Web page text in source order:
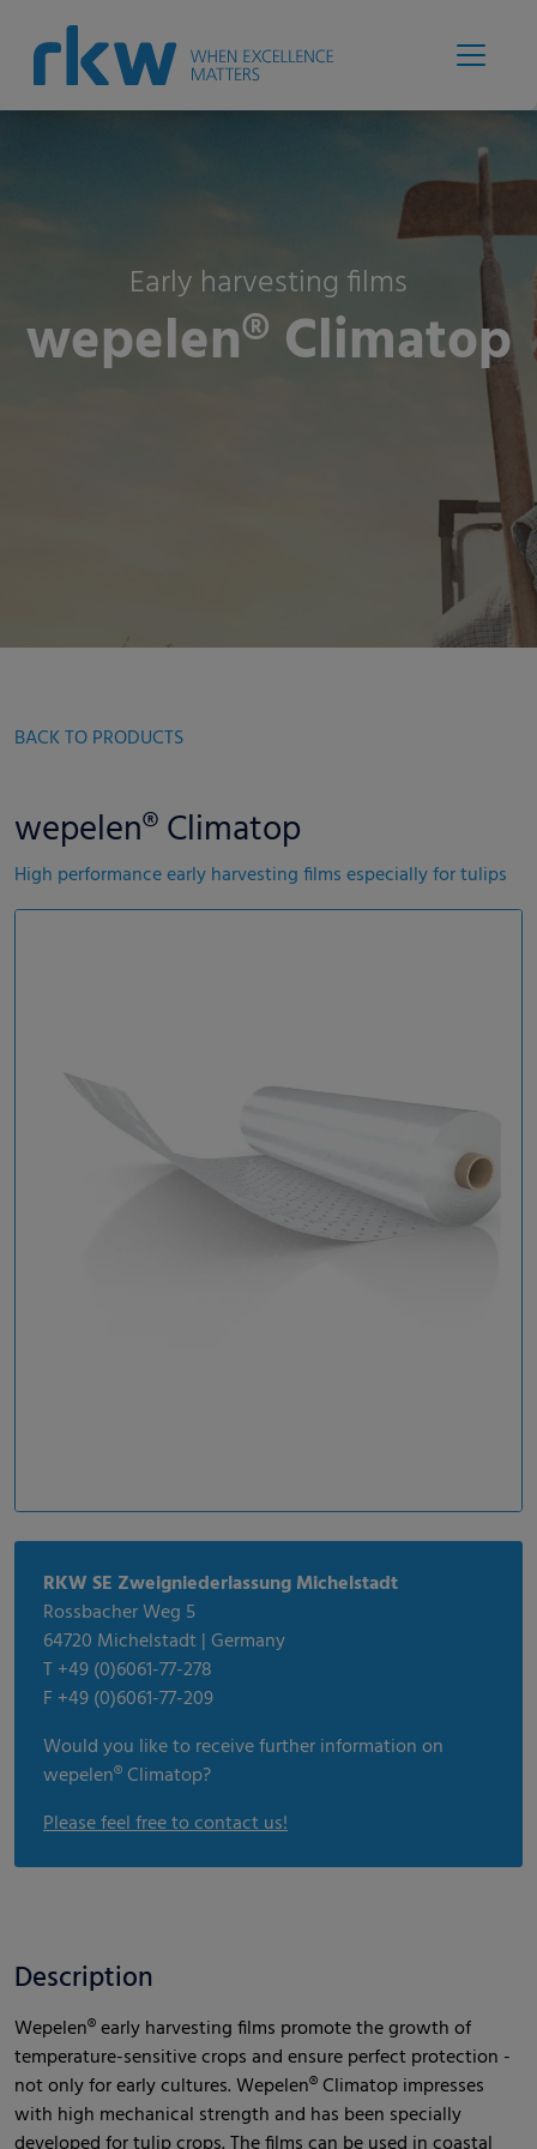
Early harvesting films
wepelen® Climatop
BACK TO PRODUCTS
wepelen® Climatop
High performance early harvesting films especially for tulips
RKW SE Zweigniederlassung Michelstadt
Rossbacher Weg 5
64720 Michelstadt | Germany
T +49 (0)6061-77-278
F +49 (0)6061-77-209
Would you like to receive further information on
wepelen® Climatop?
Please feel free to contact us!
Description
Wepelen® early harvesting films promote the growth of
temperature-sensitive crops and ensure perfect protection -
not only for early cultures. Wepelen® Climatop impresses
with high mechanical strength and has been specially